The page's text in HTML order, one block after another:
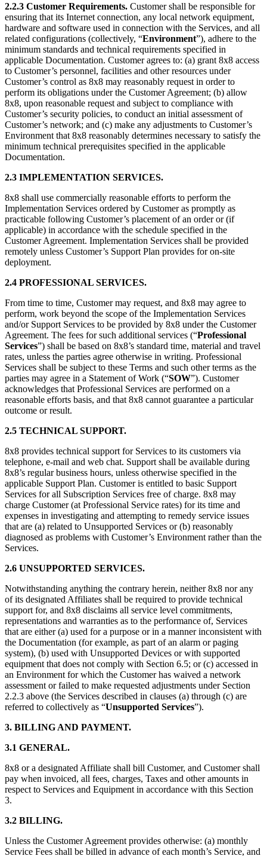
2.2.3 Customer Requirements. Customer shall be responsible for
ensuring that its Internet connection, any local network equipment,
hardware and software used in connection with the Services, and all
related configurations (collectively, “Environment”), adhere to the
minimum standards and technical requirements specified in
applicable Documentation. Customer agrees to: (a) grant 8x8 access
to Customer’s personnel, facilities and other resources under
Customer’s control as 8x8 may reasonably request in order to
perform its obligations under the Customer Agreement; (b) allow
8x8, upon reasonable request and subject to compliance with
Customer’s security policies, to conduct an initial assessment of
Customer’s network; and (c) make any adjustments to Customer’s
Environment that 8x8 reasonably determines necessary to satisfy the
minimum technical prerequisites specified in the applicable
Documentation.
2.3 IMPLEMENTATION SERVICES.
8x8 shall use commercially reasonable efforts to perform the
Implementation Services ordered by Customer as promptly as
practicable following Customer’s placement of an order or (if
applicable) in accordance with the schedule specified in the
Customer Agreement. Implementation Services shall be provided
remotely unless Customer’s Support Plan provides for on-site
deployment.
2.4 PROFESSIONAL SERVICES.
From time to time, Customer may request, and 8x8 may agree to
perform, work beyond the scope of the Implementation Services
and/or Support Services to be provided by 8x8 under the Customer
Agreement. The fees for such additional services (“Professional
Services”) shall be based on 8x8’s standard time, material and travel
rates, unless the parties agree otherwise in writing. Professional
Services shall be subject to these Terms and such other terms as the
parties may agree in a Statement of Work (“SOW”). Customer
acknowledges that Professional Services are performed on a
reasonable efforts basis, and that 8x8 cannot guarantee a particular
outcome or result.
2.5 TECHNICAL SUPPORT.
8x8 provides technical support for Services to its customers via
telephone, e-mail and web chat. Support shall be available during
8x8’s regular business hours, unless otherwise specified in the
applicable Support Plan. Customer is entitled to basic Support
Services for all Subscription Services free of charge. 8x8 may
charge Customer (at Professional Service rates) for its time and
expenses in investigating and attempting to remedy service issues
that are (a) related to Unsupported Services or (b) reasonably
diagnosed as problems with Customer’s Environment rather than the
Services.
2.6 UNSUPPORTED SERVICES.
Notwithstanding anything the contrary herein, neither 8x8 nor any
of its designated Affiliates shall be required to provide technical
support for, and 8x8 disclaims all service level commitments,
representations and warranties as to the performance of, Services
that are either (a) used for a purpose or in a manner inconsistent with
the Documentation (for example, as part of an alarm or paging
system), (b) used with Unsupported Devices or with supported
equipment that does not comply with Section 6.5; or (c) accessed in
an Environment for which the Customer has waived a network
assessment or failed to make requested adjustments under Section
2.2.3 above (the Services described in clauses (a) through (c) are
referred to collectively as “Unsupported Services”).
3. BILLING AND PAYMENT.
3.1 GENERAL.
8x8 or a designated Affiliate shall bill Customer, and Customer shall
pay when invoiced, all fees, charges, Taxes and other amounts in
respect to Services and Equipment in accordance with this Section
3.
3.2 BILLING.
Unless the Customer Agreement provides otherwise: (a) monthly
Service Fees shall be billed in advance of each month’s Service, and